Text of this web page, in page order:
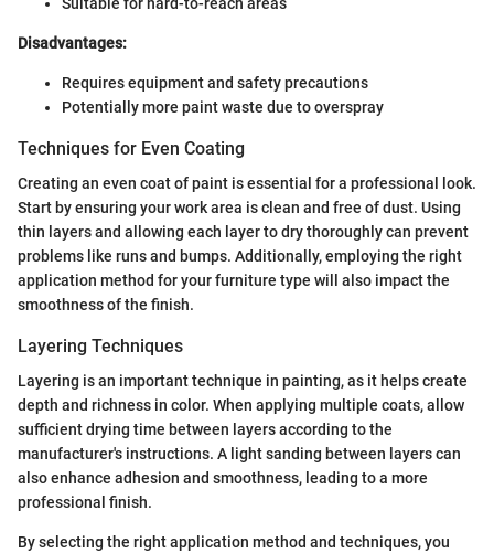
Disadvantages:
Requires equipment and safety precautions
Potentially more paint waste due to overspray
Techniques for Even Coating
Creating an even coat of paint is essential for a professional look.
Start by ensuring your work area is clean and free of dust. Using
thin layers and allowing each layer to dry thoroughly can prevent
problems like runs and bumps. Additionally, employing the right
application method for your furniture type will also impact the
smoothness of the finish.
Layering Techniques
Layering is an important technique in painting, as it helps create
depth and richness in color. When applying multiple coats, allow
sufficient drying time between layers according to the
manufacturer's instructions. A light sanding between layers can
also enhance adhesion and smoothness, leading to a more
professional finish.
By selecting the right application method and techniques, you